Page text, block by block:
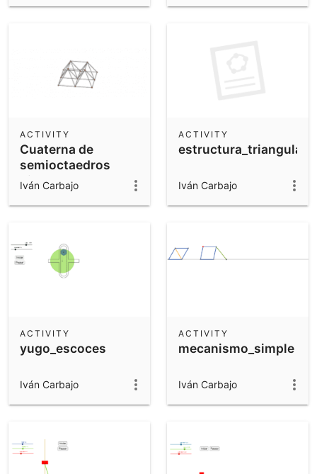
App Downloads
Cuaterna de
semioctaedros
girando
ACTIVITY
Iván Carbajo
estructura_triangulada
ACTIVITY
Iván Carbajo
yugo_escoces
ACTIVITY
Iván Carbajo
mecanismo_simple
ACTIVITY
Iván Carbajo